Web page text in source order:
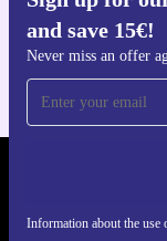
and save 15€!
Never miss an offer
Information about the use